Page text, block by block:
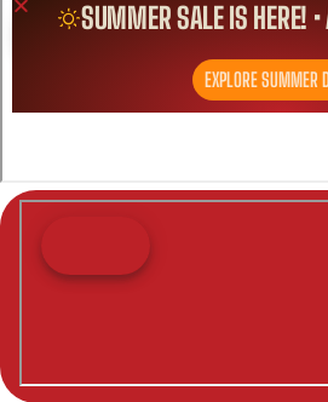
SUMMER SALE IS HERE!
EXPLORE SUMMER